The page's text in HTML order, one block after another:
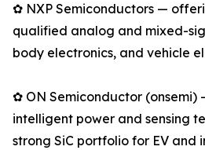
✿ NXP Semiconductors —
qualified analog and mixed-
body electronics, and vehicle
✿ ON Semiconductor (onsemi)
intelligent power and sensing
strong SiC portfolio for EV and